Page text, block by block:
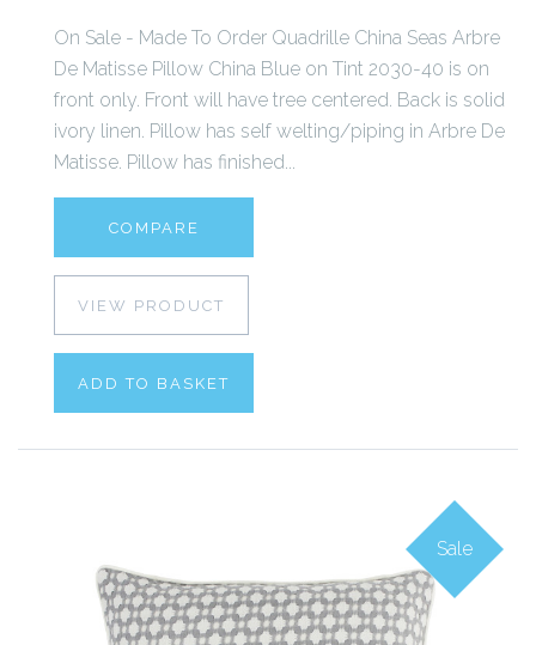
On Sale - Made To Order Quadrille China Seas Arbre
De Matisse Pillow China Blue on Tint 2030-40 is on
front only. Front will have tree centered. Back is solid
ivory linen. Pillow has self welting/piping in Arbre De
Matisse. Pillow has finished...
COMPARE
VIEW PRODUCT
ADD TO BASKET
Sale